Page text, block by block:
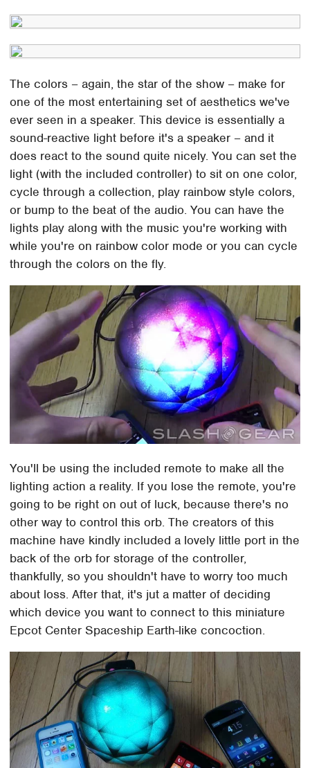
The colors – again, the star of the show – make for
one of the most entertaining set of aesthetics we've
ever seen in a speaker. This device is essentially a
sound-reactive light before it's a speaker – and it
does react to the sound quite nicely. You can set the
light (with the included controller) to sit on one color,
cycle through a collection, play rainbow style colors,
or bump to the beat of the audio. You can have the
lights play along with the music you're working with
while you're on rainbow color mode or you can cycle
through the colors on the fly.
You'll be using the included remote to make all the
lighting action a reality. If you lose the remote, you're
going to be right on out of luck, because there's no
other way to control this orb. The creators of this
machine have kindly included a lovely little port in the
back of the orb for storage of the controller,
thankfully, so you shouldn't have to worry too much
about loss. After that, it's jut a matter of deciding
which device you want to connect to this miniature
Epcot Center Spaceship Earth-like concoction.